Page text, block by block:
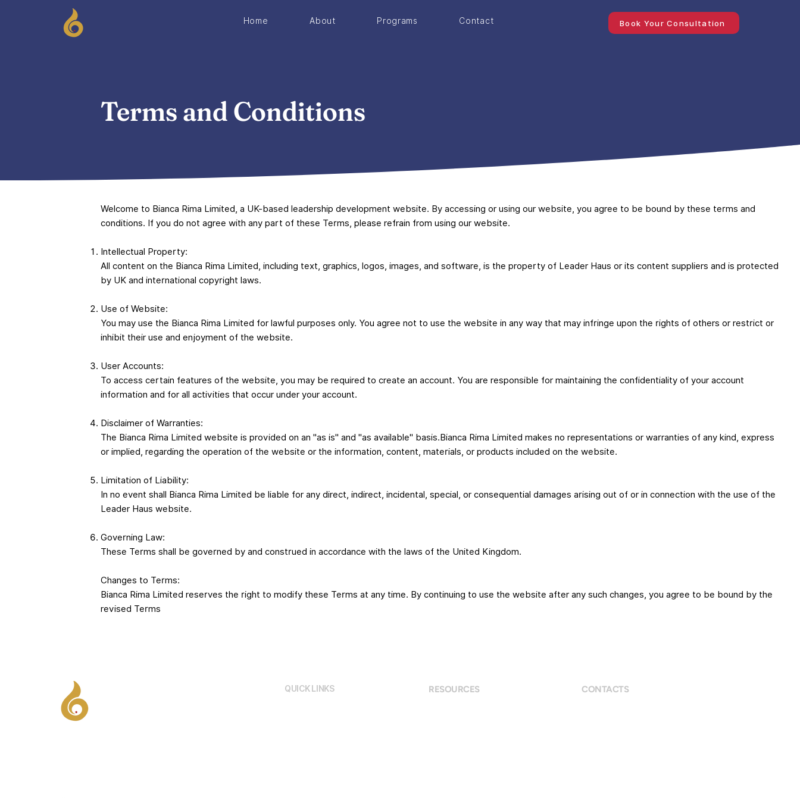
Home About Programs Contact Book Your Consultation
Terms and Conditions
Welcome to Bianca Rima Limited, a UK-based leadership development website. By accessing or using our website, you agree to be bound by these terms and
conditions. If you do not agree with any part of these Terms, please refrain from using our website.
Intellectual Property:
All content on the Bianca Rima Limited, including text, graphics, logos, images, and software, is the property of Leader Haus or its content suppliers and is protected
by UK and international copyright laws.
Use of Website:
You may use the Bianca Rima Limited for lawful purposes only. You agree not to use the website in any way that may infringe upon the rights of others or restrict or
inhibit their use and enjoyment of the website.
User Accounts:
To access certain features of the website, you may be required to create an account. You are responsible for maintaining the confidentiality of your account
information and for all activities that occur under your account.
Disclaimer of Warranties:
The Bianca Rima Limited website is provided on an "as is" and "as available" basis.Bianca Rima Limited makes no representations or warranties of any kind, express
or implied, regarding the operation of the website or the information, content, materials, or products included on the website.
Limitation of Liability:
In no event shall Bianca Rima Limited be liable for any direct, indirect, incidental, special, or consequential damages arising out of or in connection with the use of the
Leader Haus website.
Governing Law:
These Terms shall be governed by and construed in accordance with the laws of the United Kingdom.
Changes to Terms:
Bianca Rima Limited reserves the right to modify these Terms at any time. By continuing to use the website after any such changes, you agree to be bound by the
revised Terms
QUICK LINKS RESOURCES CONTACTS